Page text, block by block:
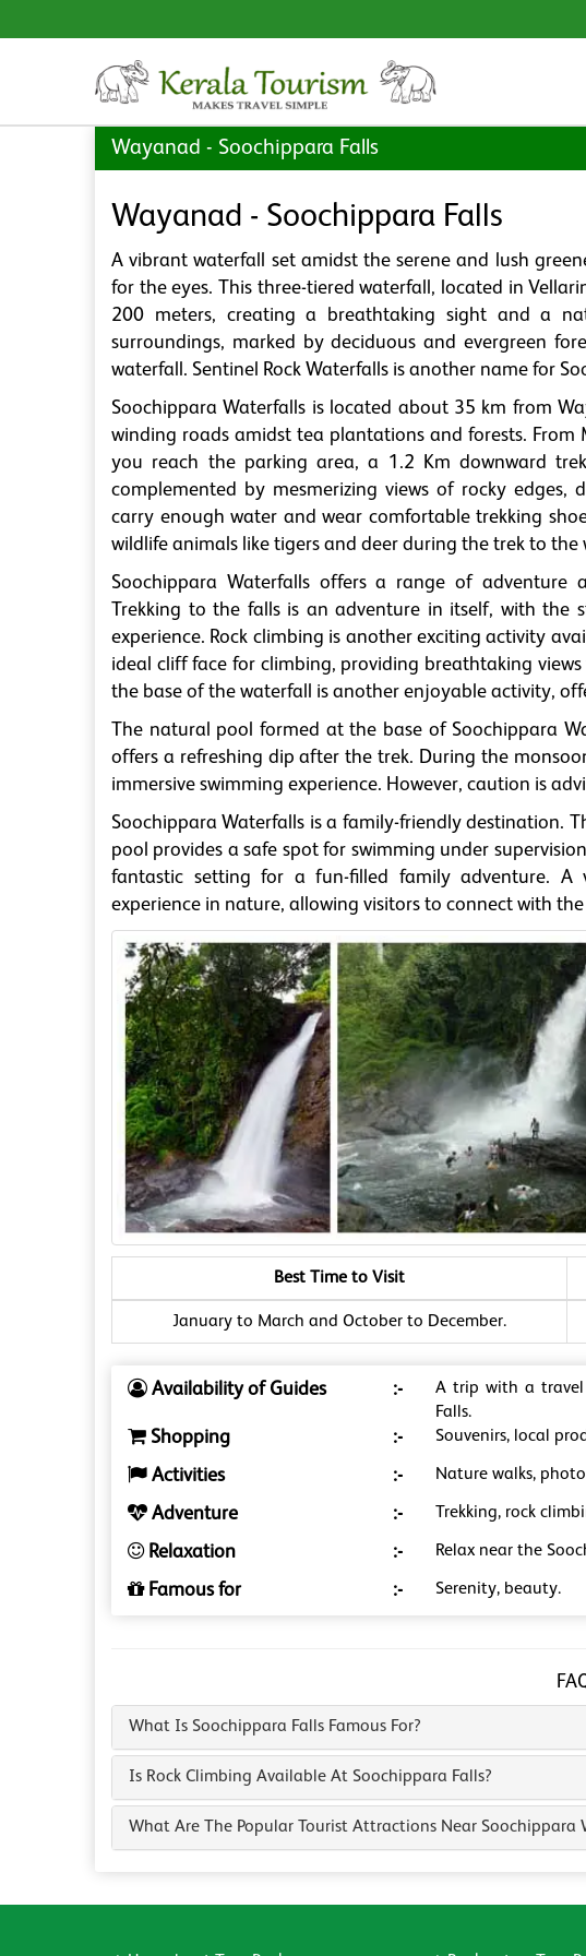
Wayanad - Soochippara Falls
Wayanad - Soochippara Falls
A vibrant waterfall set amidst the serene and lush
for the eyes. This three-tiered waterfall, located in
200 meters, creating a breathtaking sight and a
surroundings, marked by deciduous and evergreen
waterfall. Sentinel Rock Waterfalls is another name for
Soochippara Waterfalls is located about 35 km from
winding roads amidst tea plantations and forests.
you reach the parking area, a 1.2 Km downward
complemented by mesmerizing views of rocky edges,
carry enough water and wear comfortable trekking
wildlife animals like tigers and deer during the trek to the
Soochippara Waterfalls offers a range of adventure
Trekking to the falls is an adventure in itself, with the
experience. Rock climbing is another exciting activity
ideal cliff face for climbing, providing breathtaking
the base of the waterfall is another enjoyable activity,
The natural pool formed at the base of Soochippara
offers a refreshing dip after the trek. During the
immersive swimming experience. However, caution is
Soochippara Waterfalls is a family-friendly destination.
pool provides a safe spot for swimming under
fantastic setting for a fun-filled family adventure. A
experience in nature, allowing visitors to connect with
Best Time to Visit
January to March and October to December.
Availability of Guides :-
A trip with a travel
Falls.
Shopping :- Souvenirs, local
Activities :- Nature walks,
Adventure :- Trekking, rock
Relaxation :- Relax near the
Famous for :- Serenity, beauty.
What Is Soochippara Falls Famous For?
Is Rock Climbing Available At Soochippara Falls?
What Are The Popular Tourist Attractions Near Soochippara